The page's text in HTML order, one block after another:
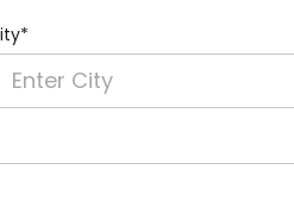
Wall-mounted Hrt Roll